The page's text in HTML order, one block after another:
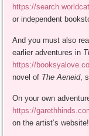
https://
or independent
And you must also
earlier adventures in
https://
novel of The Aeneid,
On your own
https://
on the artist’s website!